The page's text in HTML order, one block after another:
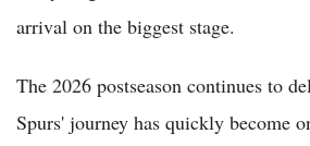
arrival on the biggest stage.
The 2026 postseason continues to
Spurs' journey has quickly become